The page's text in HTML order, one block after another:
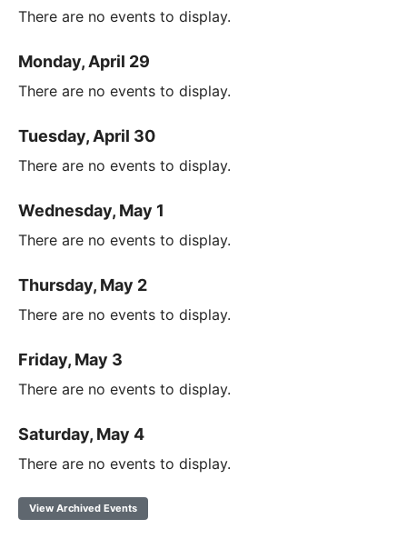
There are no events to display.
Monday, April 29
There are no events to display.
Tuesday, April 30
There are no events to display.
Wednesday, May 1
There are no events to display.
Thursday, May 2
There are no events to display.
Friday, May 3
There are no events to display.
Saturday, May 4
There are no events to display.
View Archived Events